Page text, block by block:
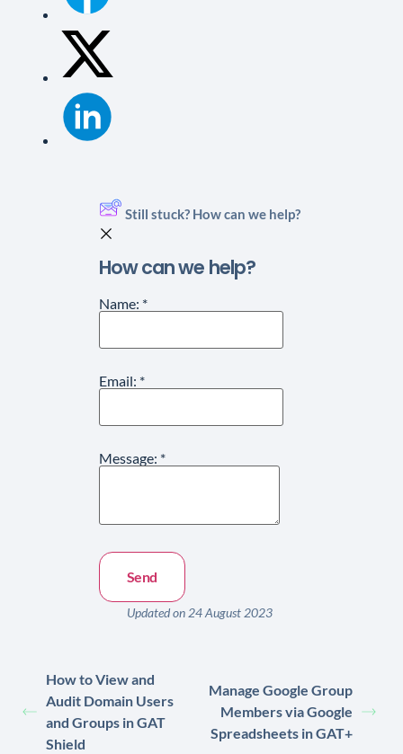
Still stuck? How can we help?
How can we help?
Name: *
Email: *
Message: *
Updated on 24 August 2023
How to View and
Audit Domain Users
and Groups in GAT
Shield
Manage Google Group
Members via Google
Spreadsheets in GAT+